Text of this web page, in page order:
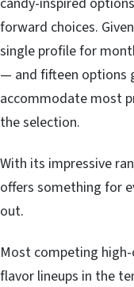
forward choices.
single profile for
— and fifteen options
accommodate most
the selection.
With its impressive
offers something for
out.
Most competing
flavor lineups in the